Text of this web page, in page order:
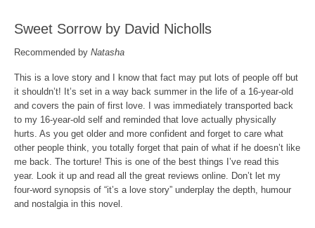
Sweet Sorrow by David Nicholls
Recommended by Natasha
This is a love story and I know that fact may put lots of people off but
it shouldn’t! It’s set in a way back summer in the life of a 16-year-old
and covers the pain of first love. I was immediately transported back
to my 16-year-old self and reminded that love actually physically
hurts. As you get older and more confident and forget to care what
other people think, you totally forget that pain of what if he doesn’t like
me back. The torture! This is one of the best things I’ve read this
year. Look it up and read all the great reviews online. Don’t let my
four-word synopsis of “it’s a love story” underplay the depth, humour
and nostalgia in this novel.